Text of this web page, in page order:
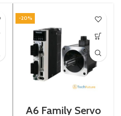
-20%
A6 Family Servo